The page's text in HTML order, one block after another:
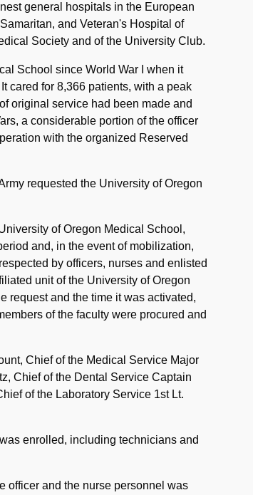
general hospitals in the European
and Veteran's Hospital of
Society and of the University Club.
School since World War I when it
cared for 8,366 patients, with a peak
original service had been made and
a considerable portion of the officer
with the organized Reserved
requested the University of Oregon
of Oregon Medical School,
and, in the event of mobilization,
by officers, nurses and enlisted
unit of the University of Oregon
request and the time it was activated,
of the faculty were procured and
Chief of the Medical Service Major
Chief of the Dental Service Captain
of the Laboratory Service 1st Lt.
enrolled, including technicians and
officer and the nurse personnel was